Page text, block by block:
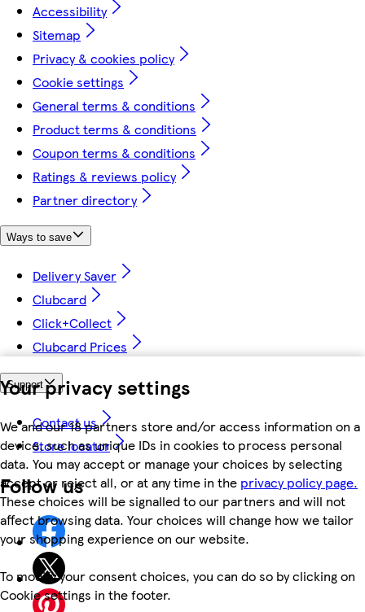
Your privacy settings
We and our 18 partners store and/or access information on a
device, such as unique IDs in cookies to process personal
data. You may accept or manage your choices by selecting
accept or reject all, or at any time in the privacy policy page.
These choices will be signalled to our partners and will not
affect browsing data. Your choices will change how we tailor
your shopping experience on our website.
To modify your consent choices, you can do so by clicking on
Cookie settings in the footer.
Accessibility
Sitemap
Privacy & cookies policy
Cookie settings
General terms & conditions
Product terms & conditions
Coupon terms & conditions
Ratings & reviews policy
Partner directory
Ways to save
Delivery Saver
Clubcard
Click+Collect
Clubcard Prices
Support
Contact us
Store locator
Follow us